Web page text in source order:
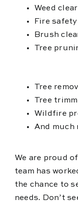
Weed
Fire safety
Brush
Tree
Tree
Tree
Wildfire
And much
We are proud
team has
the chance to
needs. Don’t